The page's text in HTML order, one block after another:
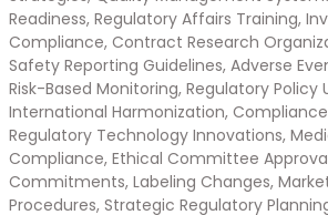
Readiness, Regulatory Affairs Training,
Compliance, Contract Research
Safety Reporting Guidelines, Adverse
Risk-Based Monitoring, Regulatory Policy
International Harmonization,
Regulatory Technology Innovations,
Compliance, Ethical Committee
Commitments, Labeling Changes,
Procedures, Strategic Regulatory